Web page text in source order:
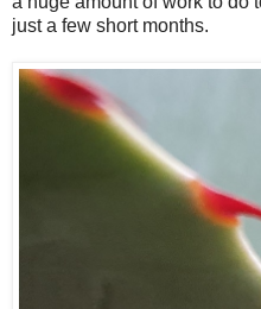
just a few short months.